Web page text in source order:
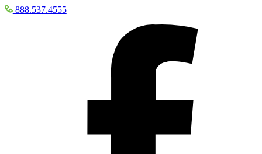
888.537.4555